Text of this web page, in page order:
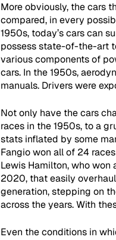
More obviously, the cars
compared, in every
1950s, today’s cars can
possess state-of-the-art
various components of
cars. In the 1950s,
manuals. Drivers were
Not only have the cars
races in the 1950s, to a
stats inflated by some
Fangio won all of 24
Lewis Hamilton, who
2020, that easily
generation, stepping on
across the years. With
Even the conditions in